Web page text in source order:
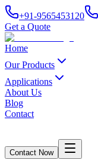
+91-9565453120
Get a Quote
Home
Our Products
Applications
About Us
Blog
Contact
Contact Now